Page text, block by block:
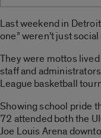
Last weekend in
one” weren’t just
They were mottos
staff and
League basketball
Showing school pride
72 attended both the
Joe Louis Arena